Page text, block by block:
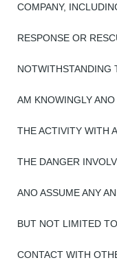
COMPANY,
RESPONSE OR
NOTWITHSTANDING
AM KNOWINGLY
THE ACTIVITY WITH
THE DANGER
ANO ASSUME ANY
BUT NOT LIMITED
CONTACT WITH